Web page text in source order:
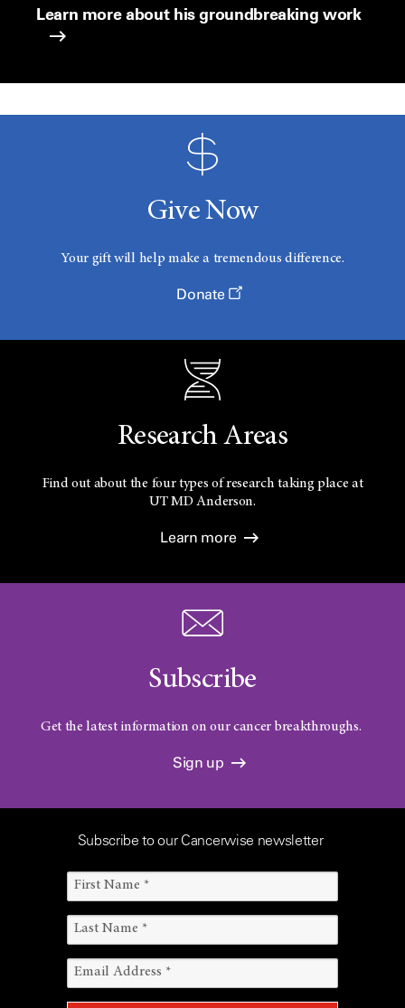
Learn more about his groundbreaking work
Give Now
Your gift will help make a tremendous difference.
Donate
Research Areas
Find out about the four types of research taking place at
UTMD Anderson.
Learn more
Subscribe
Get the latest information on our cancer breakthroughs.
Sign up
Subscribe to our Cancerwise newsletter